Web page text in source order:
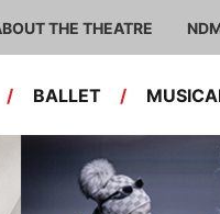
THE THEATRE
/ BALLET /